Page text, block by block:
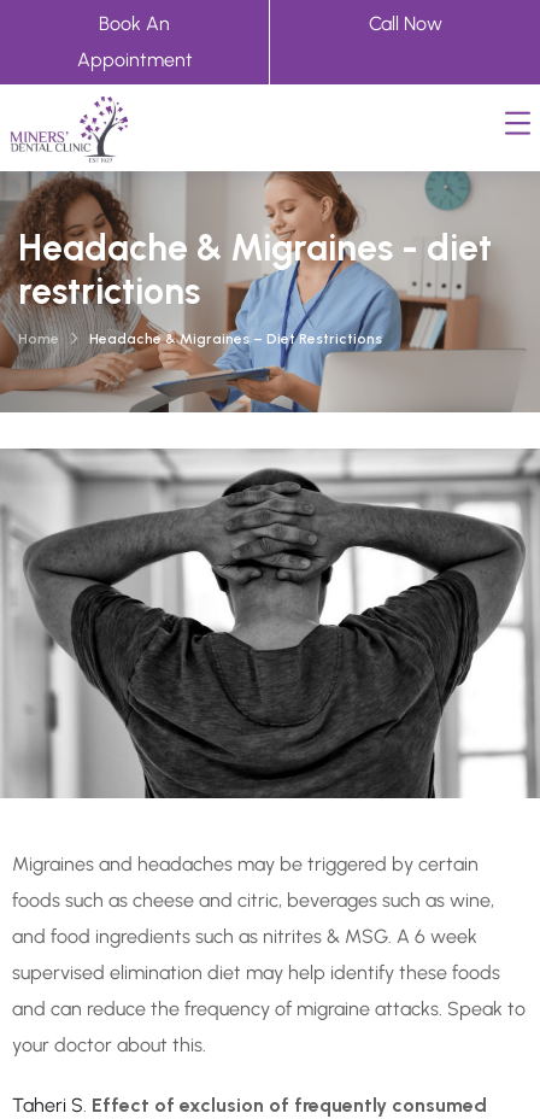
Book An
Appointment
Call Now
Headache & Migraines - diet
restrictions
Home Headache & Migraines – Diet Restrictions
Migraines and headaches may be triggered by certain
foods such as cheese and citric, beverages such as wine,
and food ingredients such as nitrites & MSG. A 6 week
supervised elimination diet may help identify these foods
and can reduce the frequency of migraine attacks. Speak to
your doctor about this.
Taheri S Effect of exclusion of frequently consumed